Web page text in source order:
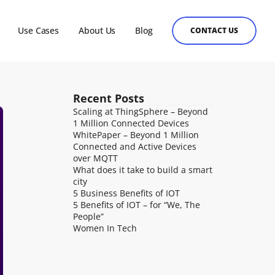
Use Cases About Us Blog CONTACT US
Health Care
Healthcare organizations that are creating
software or hardware products ought to have the
capacity to accomplish IoT objectives swiftly and
on reasonable budgets.
as a hosted platform or on premises for customers to
banking to ERP to EdTech or any other system can use it
Recent Posts
Scaling at ThingSphere – Beyond
1 Million Connected Devices
WhitePaper – Beyond 1 Million
Connected and Active Devices
over MQTT
What does it take to build a smart
city
5 Business Benefits of IOT
5 Benefits of IOT – for “We, The
People”
Women In Tech